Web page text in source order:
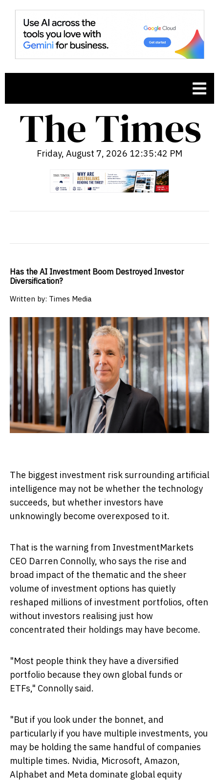
Friday, August 7, 2026 12:35:43 PM
Has the AI Investment Boom Destroyed Investor
Diversification?
Written by: Times Media
The biggest investment risk surrounding artificial
intelligence may not be whether the technology
succeeds, but whether investors have
unknowingly become overexposed to it.
That is the warning from InvestmentMarkets
CEO Darren Connolly, who says the rise and
broad impact of the thematic and the sheer
volume of investment options has quietly
reshaped millions of investment portfolios, often
without investors realising just how
concentrated their holdings may have become.
"Most people think they have a diversified
portfolio because they own global funds or
ETFs," Connolly said.
"But if you look under the bonnet, and
particularly if you have multiple investments, you
may be holding the same handful of companies
multiple times. Nvidia, Microsoft, Amazon,
Alphabet and Meta dominate global equity